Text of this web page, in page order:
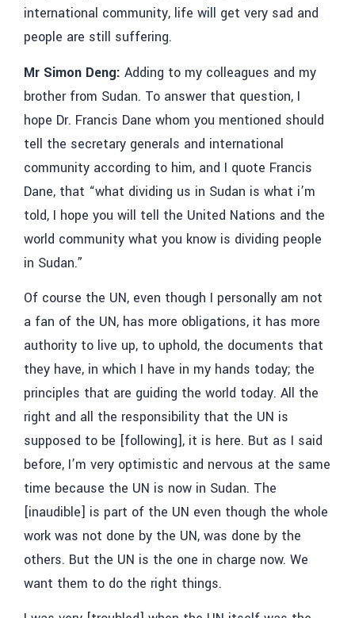
international community, life will get very sad and
people are still suffering.
Mr Simon Deng: Adding to my colleagues and my
brother from Sudan. To answer that question, I
hope Dr. Francis Dane whom you mentioned should
tell the secretary generals and international
community according to him, and I quote Francis
Dane, that “what dividing us in Sudan is what i’m
told, I hope you will tell the United Nations and the
world community what you know is dividing people
in Sudan.”
Of course the UN, even though I personally am not
a fan of the UN, has more obligations, it has more
authority to live up, to uphold, the documents that
they have, in which I have in my hands today; the
principles that are guiding the world today. All the
right and all the responsibility that the UN is
supposed to be [following], it is here. But as I said
before, I’m very optimistic and nervous at the same
time because the UN is now in Sudan. The
[inaudible] is part of the UN even though the whole
work was not done by the UN, was done by the
others. But the UN is the one in charge now. We
want them to do the right things.